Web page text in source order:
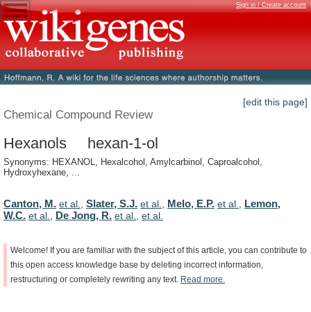
Sign in / Create account
[edit this page]
Chemical Compound Review
Hexanols hexan-1-ol
Synonyms: HEXANOL, Hexalcohol, Amylcarbinol, Caproalcohol,
Hydroxyhexane, ...
Canton, M. et al. Slater, S.J. et al. Melo, E.P. et al.
Lemon,
W.C. et al. De Jong, R. et al. et al.
Welcome! If you are familiar with the subject of this article, you can contribute to
this open access knowledge base by deleting incorrect information,
restructuring or completely rewriting any text. Read more.